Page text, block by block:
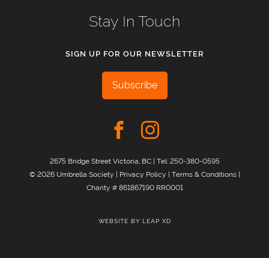
Stay In Touch
SIGN UP FOR OUR NEWSLETTER
Subscribe
2675 Bridge Street Victoria, BC | Tel: 250-380-0595
© 2026 Umbrella Society | Privacy Policy | Terms & Conditions|
Charity # 861867190 RR0001
WEBSITE BY LEAP XD